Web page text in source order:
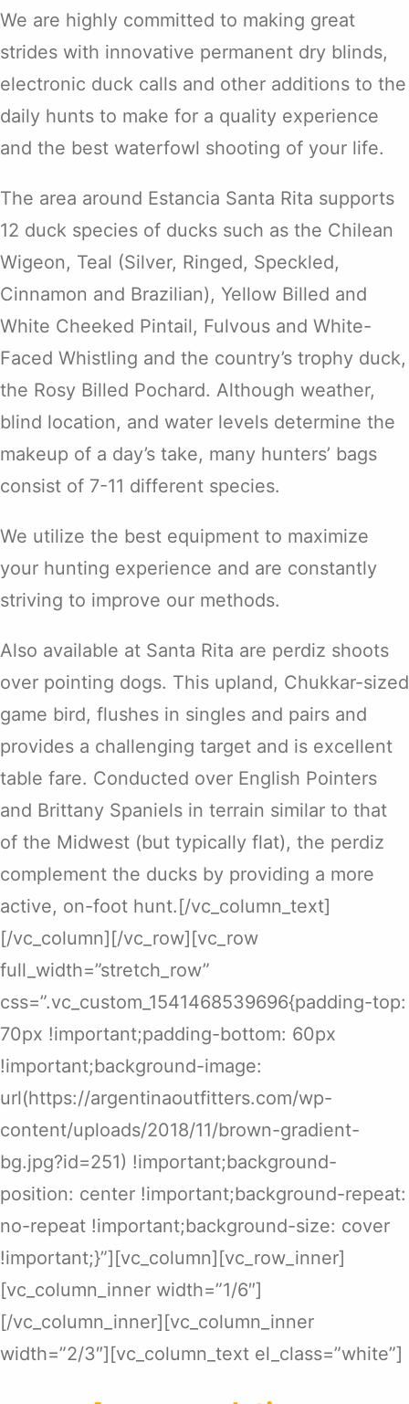
We are highly committed to making great
strides with innovative permanent dry blinds,
electronic duck calls and other additions to the
daily hunts to make for a quality experience
and the best waterfowl shooting of your life.
The area around Estancia Santa Rita supports
12 duck species of ducks such as the Chilean
Wigeon, Teal (Silver, Ringed, Speckled,
Cinnamon and Brazilian), Yellow Billed and
White Cheeked Pintail, Fulvous and White-
Faced Whistling and the country’s trophy duck,
the Rosy Billed Pochard. Although weather,
blind location, and water levels determine the
makeup of a day’s take, many hunters’ bags
consist of 7-11 different species.
We utilize the best equipment to maximize
your hunting experience and are constantly
striving to improve our methods.
Also available at Santa Rita are perdiz shoots
over pointing dogs. This upland, Chukkar-sized
game bird, flushes in singles and pairs and
provides a challenging target and is excellent
table fare. Conducted over English Pointers
and Brittany Spaniels in terrain similar to that
of the Midwest (but typically flat), the perdiz
complement the ducks by providing a more
active, on-foot hunt.[/vc_column_text]
[/vc_column][/vc_row][vc_row
full_width=”stretch_row”
css=”.vc_custom_1541468539696{padding-top:
70px !important;padding-bottom: 60px
!important;background-image:
url(https://argentinaoutfitters.com/wp-
content/uploads/2018/11/brown-gradient-
bg.jpg?id=251) !important;background-
position: center !important;background-repeat:
no-repeat !important;background-size: cover
!important;}”][vc_column][vc_row_inner]
[vc_column_inner width=”1/6″]
[/vc_column_inner][vc_column_inner
width=”2/3″][vc_column_text el_class=”white”]